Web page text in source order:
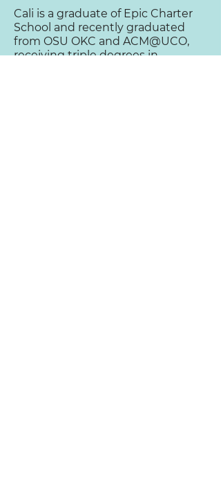
Cali is a graduate of Epic Charter
School and recently graduated
from OSU OKC and ACM@UCO,
receiving triple degrees in